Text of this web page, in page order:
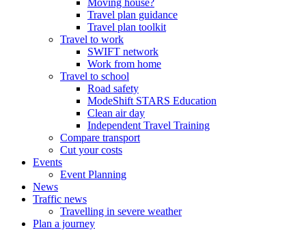
Moving house?
Travel plan guidance
Travel plan toolkit
Travel to work
SWIFT network
Work from home
Travel to school
Road safety
ModeShift STARS Education
Clean air day
Independent Travel Training
Compare transport
Cut your costs
Events
Event Planning
News
Traffic news
Travelling in severe weather
Plan a journey